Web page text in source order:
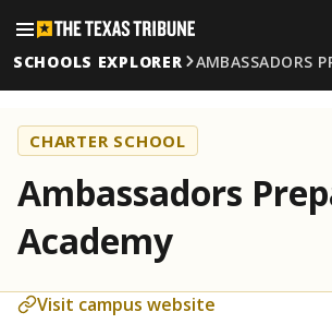
SCHOOLS EXPLORER
AMBASSADORS
CHARTER SCHOOL
Ambassadors
Academy
Visit campus website